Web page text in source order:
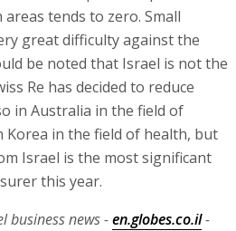
tends to zero. Small
great difficulty against the
be noted that Israel is not the
Re has decided to reduce
in Australia in the field of
Korea in the field of health, but
Israel is the most significant
this year.
business news -en.globes.co.il-